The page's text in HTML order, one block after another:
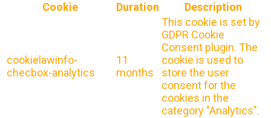
Cookie
Duration Description
cookielawinfo-
checbox-analytics
11
months
This cookie is set by
GDPR Cookie
Consent plugin. The
cookie is used to
store the user
consent for the
cookies in the
category "Analytics".